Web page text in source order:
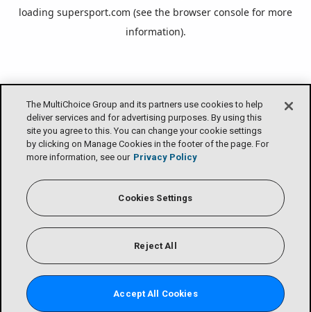
The MultiChoice Group and its partners use cookies to help
deliver services and for advertising purposes. By using this
site you agree to this. You can change your cookie settings
by clicking on Manage Cookies in the footer of the page. For
more information, see our Privacy Policy
Cookies Settings
Reject All
Accept All Cookies
loading supersport.com (see the browser console for more
information).